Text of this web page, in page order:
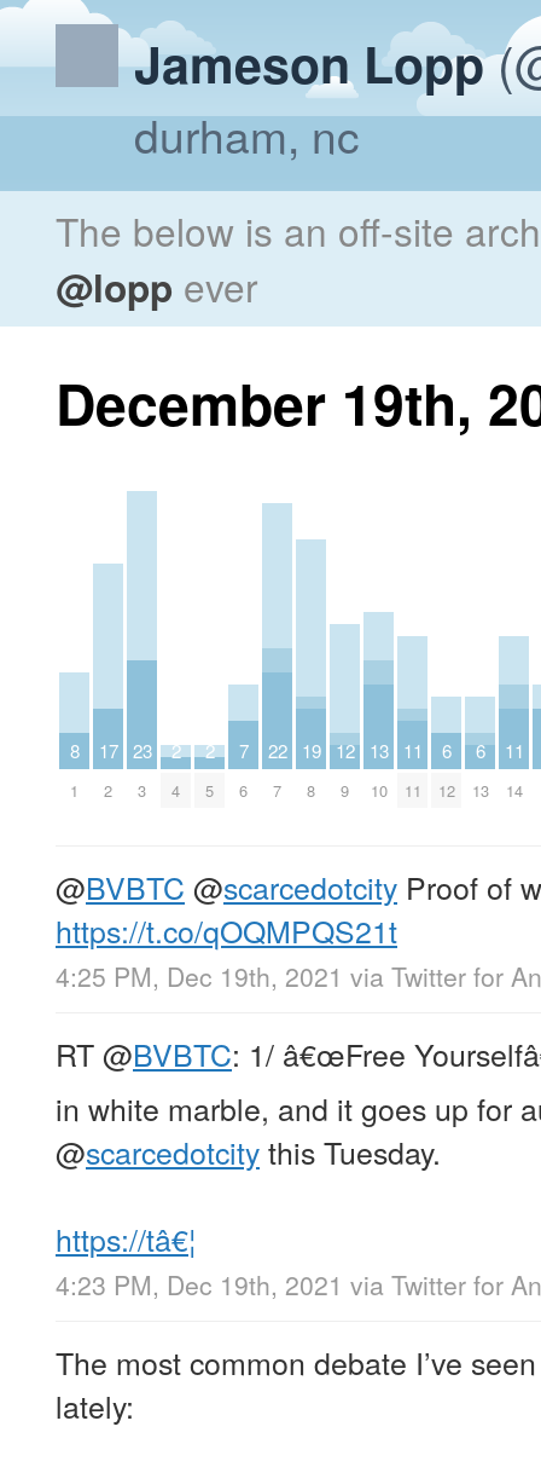
Jameson Lopp
durham, nc
The below is an off-site
@lopp ever
December 19th,
8
1
17
2
23
3
2
4
2
5
7
6
22
7
19
8
12
9
13
10
11
11
6
12
6
13
11
14
@BVBTC @scarcedotcity Proof of
https://t.co/qOQMPQS21t
4:25 PM, Dec 19th, 2021 via Twitter for
RT@BVBTC: 1/ â€œFree
in white marble, and it goes up for
@scarcedotcitythis Tuesday.
https://tâ€¦
4:23 PM, Dec 19th, 2021 via Twitter for
The most common debate I’ve
lately: